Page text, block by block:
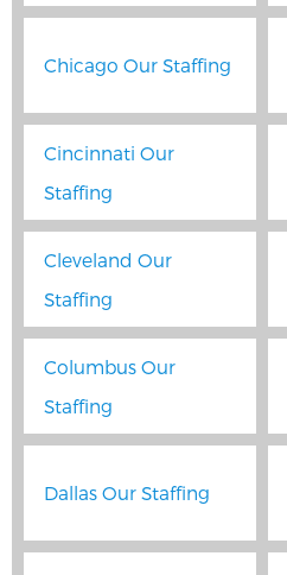
Chicago Our Staffing
Cincinnati Our
Staffing
Cleveland Our
Staffing
Columbus Our
Staffing
Dallas Our Staffing